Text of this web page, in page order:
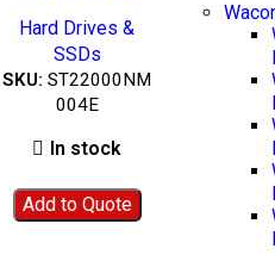
ST22000NM004E
Hard Drives &
SSDs
SKU: ST22000NM
004E
In stock
Add to Quote